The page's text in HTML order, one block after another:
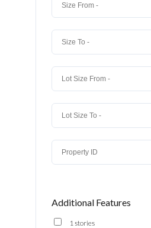
Additional Features
1 stories